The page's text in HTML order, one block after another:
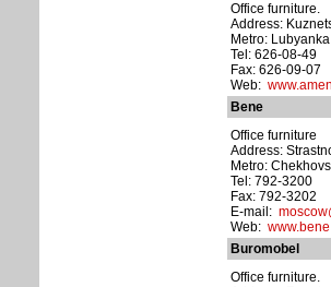
Office furniture.
Address:
Metro: Lubyanka
Tel: 626-08-49
Fax: 626-09-07
Web:
Bene
Office furniture
Address:
Metro:
Tel: 792-3200
Fax: 792-3202
E-mail:
Web:
Buromobel
Office furniture.